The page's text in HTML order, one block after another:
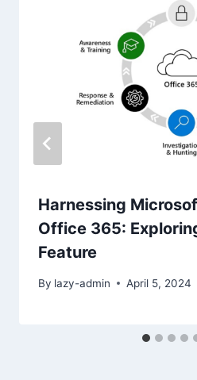
Harnessing
Office 365:
Feature
By lazy-admin April 5, 2024